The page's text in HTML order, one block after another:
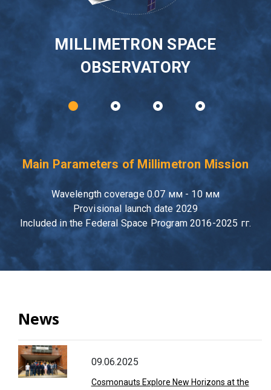
MILLIMETRON SPACE
OBSERVATORY
Main Parameters of Millimetron Mission
Wavelength coverage 0.07 мм - 10 мм
Provisional launch date 2029
Included in the Federal Space Program 2016-2025 гг.
News
09.06.2025
Cosmonauts Explore New Horizons at the